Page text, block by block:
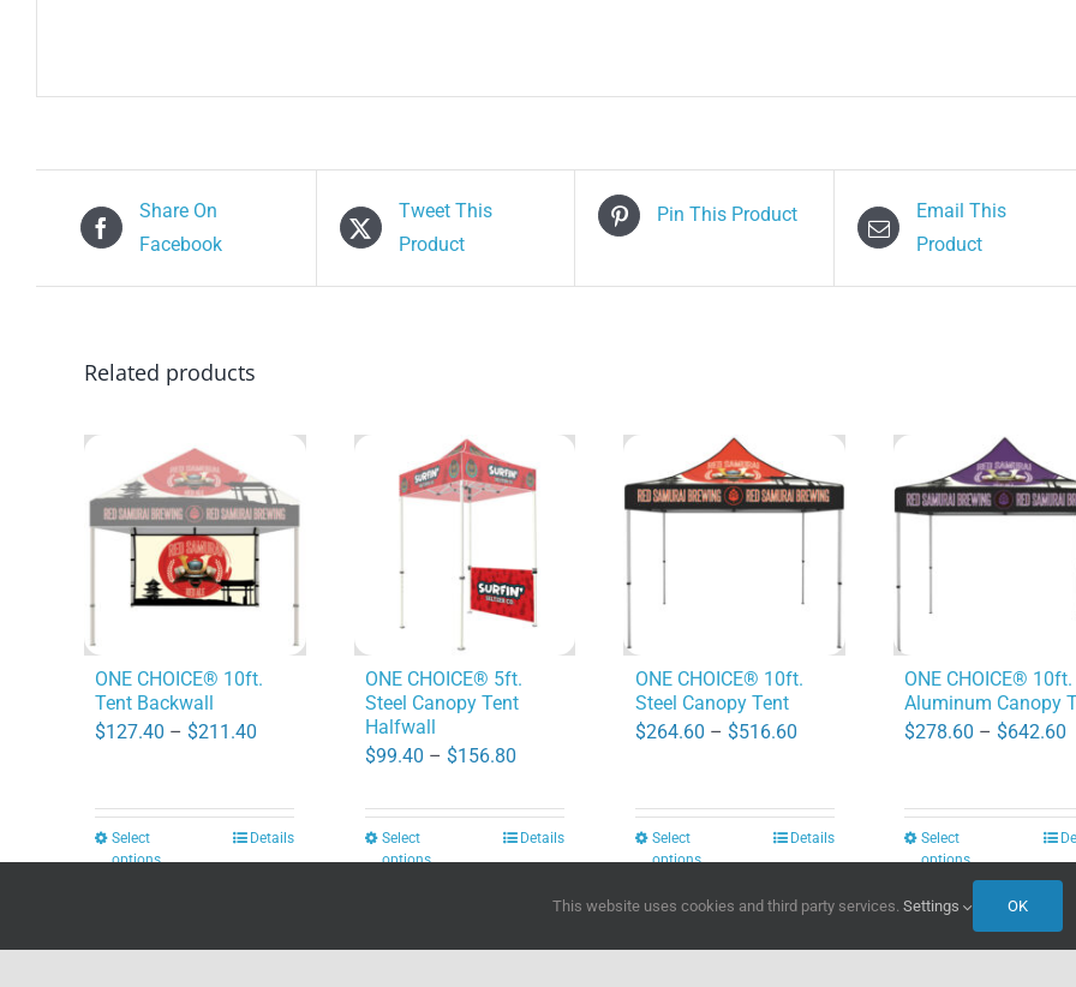
Share On
Facebook
Tweet This
Product
Pin This Product
Email This
Product
Related products
ONE CHOICE® 10ft.
Tent Backwall
$127.40 – $211.40
through
$211.40
Select
options
Details
ONE CHOICE® 5ft.
Steel Canopy Tent
Halfwall
$99.40 – $156.80Price
$99.40
Select
options
Details
ONE CHOICE® 10ft.
Steel Canopy Tent
$264.60 – $516.60Price
through
$516.60
Select
options
has
Details
ONE CHOICE® 10ft.
Aluminum Canopy
$278.60 – $642.60
Select
options
product
has
This website uses cookies and third party services. Settings
OK